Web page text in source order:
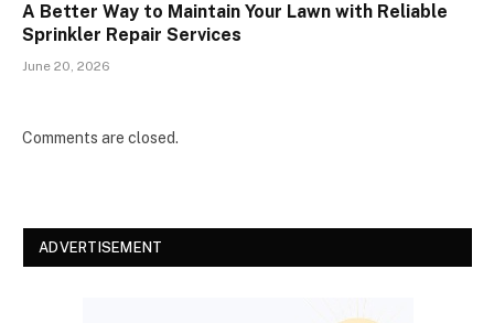
A Better Way to Maintain Your Lawn with Reliable
Sprinkler Repair Services
June 20, 2026
Comments are closed.
ADVERTISEMENT